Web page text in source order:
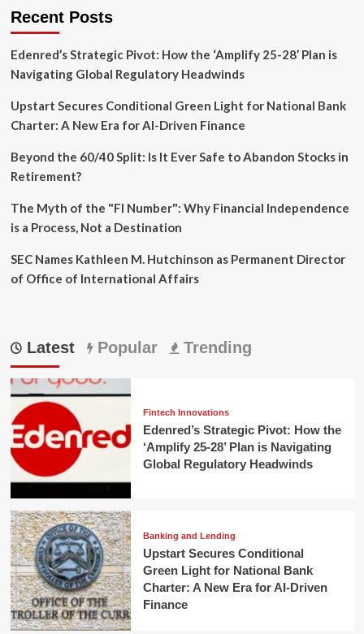
Recent Posts
Edenred’s Strategic Pivot: How the ‘Amplify 25-28’ Plan is
Navigating Global Regulatory Headwinds
Upstart Secures Conditional Green Light for National Bank
Charter: A New Era for AI-Driven Finance
Beyond the 60/40 Split: Is It Ever Safe to Abandon Stocks in
Retirement?
The Myth of the "FI Number": Why Financial Independence
is a Process, Not a Destination
SEC Names Kathleen M. Hutchinson as Permanent Director
of Office of International Affairs
Latest Popular Trending
Fintech Innovations
Edenred’s Strategic Pivot: How the
‘Amplify 25-28’ Plan is Navigating
Global Regulatory Headwinds
Banking and Lending
Upstart Secures Conditional
Green Light for National Bank
Charter: A New Era for AI-Driven
Finance